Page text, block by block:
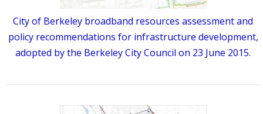
City of Berkeley broadband resources assessment and
policy recommendations for infrastructure development,
adopted by the Berkeley City Council on 23 June 2015.